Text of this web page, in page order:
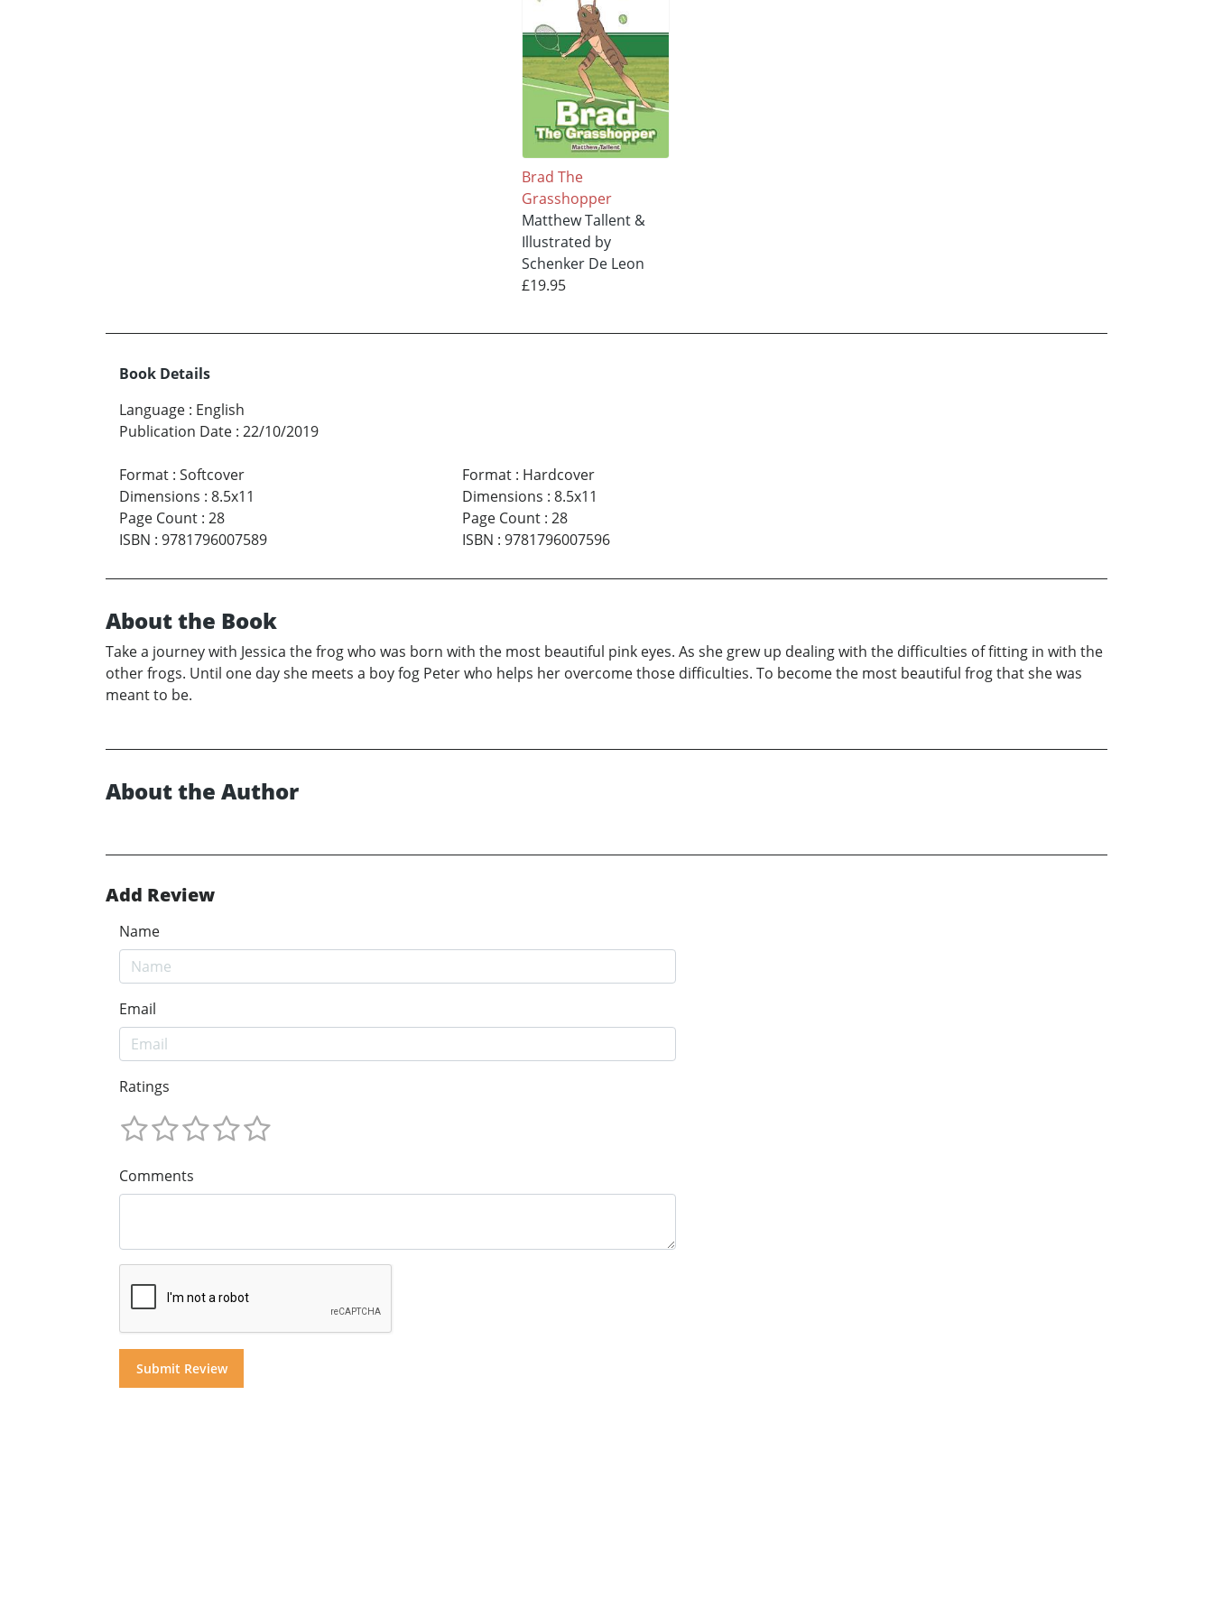
Brad The
Grasshopper
Matthew Tallent &
Illustrated by
Schenker De Leon
£19.95
Book Details
Language : English
Publication Date : 22/10/2019
Format : Softcover
Dimensions : 8.5x11
Page Count : 28
ISBN : 9781796007589
Format: Hardcover
Dimensions : 8.5x11
Page Count: 28
ISBN : 9781796007596
About the Book
Take a journey with Jessica the frog who was born with the most beautiful pink eyes. As she grew up dealing with the difficulties of fitting in with the
other frogs. Until one day she meets a boy fog Peter who helps her overcome those difficulties. To become the most beautiful frog that she was
meant to be.
About the Author
Add Review
Name
Email
Ratings
Comments